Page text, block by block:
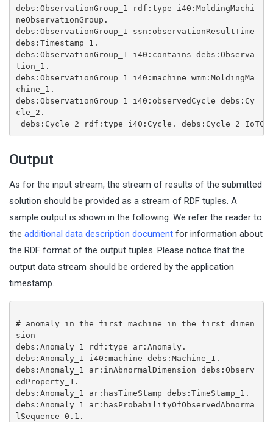
debs:ObservationGroup_1 rdf:type i40:MoldingMachi
neObservationGroup.
debs:ObservationGroup_1 ssn:observationResultTime
debs:Timestamp_1.
debs:ObservationGroup_1 i40:contains debs:Observa
tion_1.
debs:ObservationGroup_1 i40:machine wmm:MoldingMa
chine_1.
debs:ObservationGroup_1 i40:observedCycle debs:Cy
cle_2.
debs:Cycle_2 rdf:type i40:Cycle.
debs:Cycle_2
Output
As for the input stream, the stream of results of the submitted
solution should be provided as a stream of RDF tuples. A
sample output is shown in the following. We refer the reader to
the additional data description document for information about
the RDF format of the output tuples. Please notice that the
output data stream should be ordered by the application
timestamp.
# anomaly in the first machine in the first dimen
sion
debs:Anomaly_1 rdf:type ar:Anomaly.
debs:Anomaly_1 i40:machine debs:Machine_1.
debs:Anomaly_1 ar:inAbnormalDimension debs:Observ
edProperty_1.
debs:Anomaly_1 ar:hasTimeStamp debs:TimeStamp_1.
debs:Anomaly_1 ar:hasProbabilityOfObservedAbnorma
lSequence 0.1.